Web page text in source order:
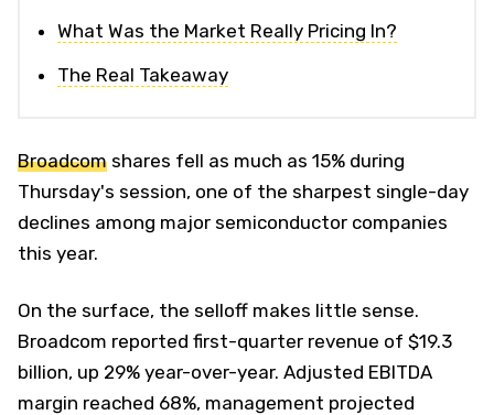
What Was the Market Really Pricing In?
The Real Takeaway
Broadcom shares fell as much as 15% during
Thursday's session, one of the sharpest single-day
declines among major semiconductor companies
this year.
On the surface, the selloff makes little sense.
Broadcom reported first-quarter revenue of $19.3
billion, up 29% year-over-year. Adjusted EBITDA
margin reached 68%, management projected